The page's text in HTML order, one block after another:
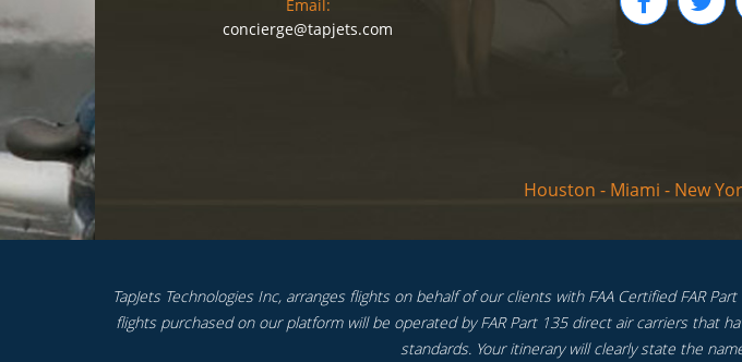
Email:
concierge@tapjets.com
Houston - Miami - New
TapJets Technologies Inc, arranges flights on behalf of our clients with FAA Certified FAR
flights purchased on our platform will be operated by FAR Part 135 direct air carriers that
standards. Your itinerary will clearly state the